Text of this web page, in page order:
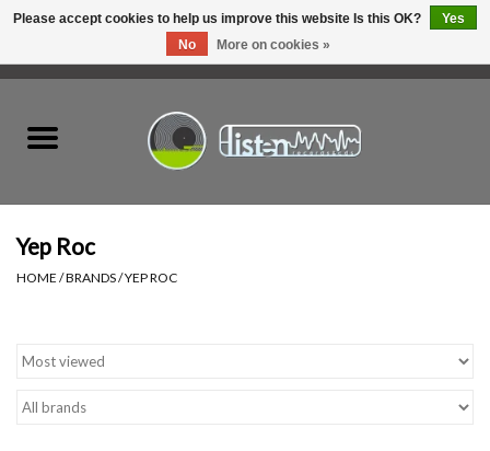
Listen Swag
Tapes
Yep Roc
HOME /BRANDS/YEP ROC
Please accept cookies to help us improve this website Is this OK?
Yes
No
More on cookies »